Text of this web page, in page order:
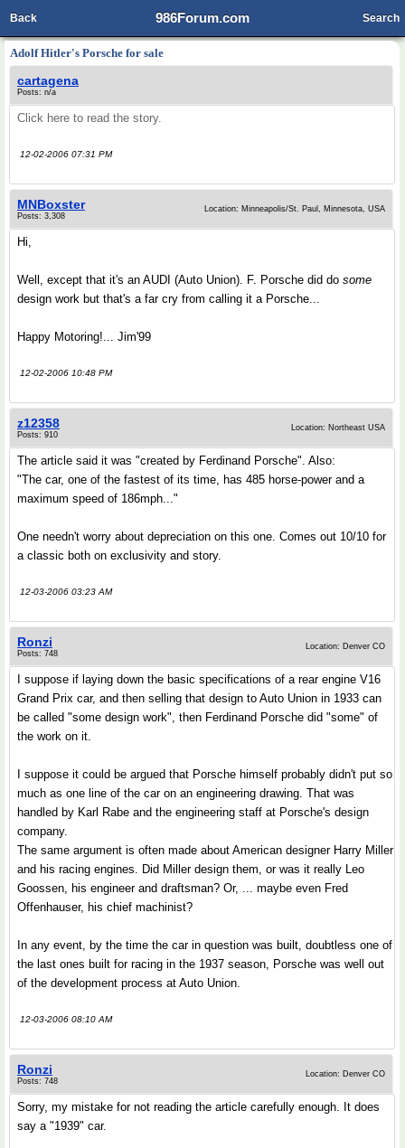
986Forum.com
Back Search
Adolf Hitler's Porsche for sale
cartagena
Posts: n/a
Click here to read the story.
12-02-2006 07:31 PM
MNBoxster
Posts: 3,308
Location: Minneapolis/St. Paul, Minnesota, USA
Hi,
Well, except that it's an AUDI (Auto Union). F. Porsche did do some
design work but that's a far cry from calling it a Porsche...
Happy Motoring!... Jim'99
12-02-2006 10:48 PM
z12358
Posts: 910
Location: Northeast USA
The article said it was "created by Ferdinand Porsche". Also:
"The car, one of the fastest of its time, has 485 horse-power and a
maximum speed of 186mph..."
One needn't worry about depreciation on this one. Comes out 10/10 for
a classic both on exclusivity and story.
12-03-2006 03:23 AM
Ronzi
Posts: 748
Location: Denver CO
I suppose if laying down the basic specifications of a rear engine V16
Grand Prix car, and then selling that design to Auto Union in 1933 can
be called "some design work", then Ferdinand Porsche did "some" of
the work on it.
I suppose it could be argued that Porsche himself probably didn't put so
much as one line of the car on an engineering drawing. That was
handled by Karl Rabe and the engineering staff at Porsche's design
company.
The same argument is often made about American designer Harry Miller
and his racing engines. Did Miller design them, or was it really Leo
Goossen, his engineer and draftsman? Or, ... maybe even Fred
Offenhauser, his chief machinist?
In any event, by the time the car in question was built, doubtless one of
the last ones built for racing in the 1937 season, Porsche was well out
of the development process at Auto Union.
12-03-2006 08:10 AM
Ronzi
Posts: 748
Location: Denver CO
Sorry, my mistake for not reading the article carefully enough. It does
say a "1939" car.